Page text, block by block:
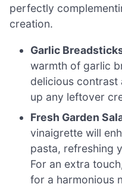
perfectly
creation.
Garlic
warmth of garlic
delicious
up any leftover
Fresh Garden
vinaigrette will
pasta, refreshing
For an extra
for a harmonious